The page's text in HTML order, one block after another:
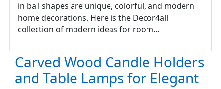
in ball shapes are unique, colorful, and modern
home decorations. Here is the Decor4all
collection of modern ideas for room…
Carved Wood Candle Holders
and Table Lamps for Elegant